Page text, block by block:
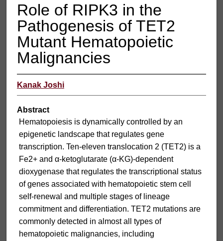
Role of RIPK3 in the
Pathogenesis of TET2
Mutant Hematopoietic
Malignancies
Kanak Joshi
Abstract
Hematopoiesis is dynamically controlled by an
epigenetic landscape that regulates gene
transcription. Ten-eleven translocation 2 (TET2) is a
Fe2+ and α-ketoglutarate (α-KG)-dependent
dioxygenase that regulates the transcriptional status
of genes associated with hematopoietic stem cell
self-renewal and multiple stages of lineage
commitment and differentiation. TET2 mutations are
commonly detected in almost all types of
hematopoietic malignancies, including